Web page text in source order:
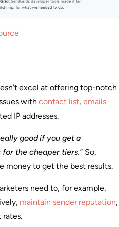
excel at offering top-notch
with contact list, emails
IP addresses.
good if you get a
for the cheaper tiers.” So,
money to get the best results.
need to, for example,
maintain sender reputation,